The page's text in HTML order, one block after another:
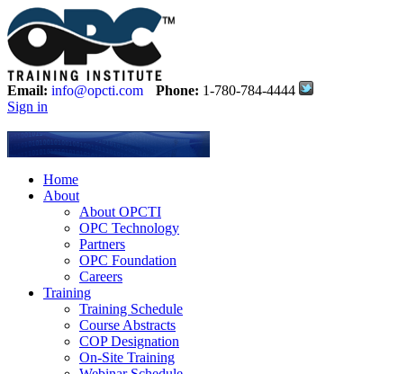
Email: info@opcti.com Phone: 1-780-784-4444
Sign in
Home
About
About OPCTI
OPC Technology
Partners
OPC Foundation
Careers
Training
Training Schedule
Course Abstracts
COP Designation
On-Site Training